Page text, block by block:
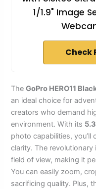
1/1.9" Image
Check
TheGoPro HERO11
an ideal choice for
creators who demand
environment. With its
photo capabilities, you’ll
clarity. The
field of view, making it
You can easily zoom,
sacrificing quality. Plus,